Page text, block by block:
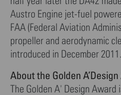
Austro Engine jet-fuel
FAA (Federal Aviation
propeller and aerodynamic
introduced in December 2011.
About the Golden
The Golden A' Design